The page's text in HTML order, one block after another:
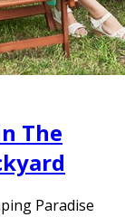
The
Paradise